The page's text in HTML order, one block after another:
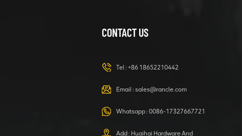
HOOP
XCMG
CONTACT US
Tel : +86 18652210442
Email : sales@rancle.com
Whatsapp : 0086-17327667721
Add : Huaihai Hardware And